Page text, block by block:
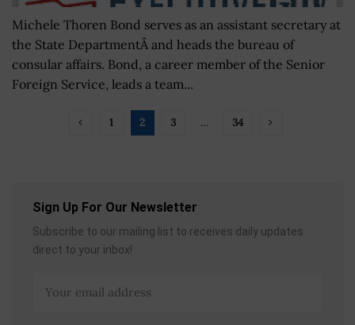
Michele Thoren Bond serves as an assistant secretary at
the State DepartmentÂ and heads the bureau of
consular affairs. Bond, a career member of the Senior
Foreign Service, leads a team...
1 2 3 … 34
Sign Up For Our Newsletter
Subscribe to our mailing list to receives daily updates
direct to your inbox!